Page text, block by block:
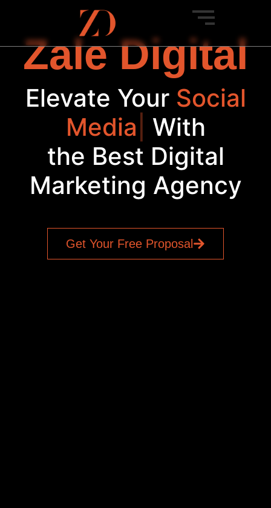
Zale Digital
Elevate Your Social
Media With
the Best Digital
Marketing Agency
Get Your Free Proposal